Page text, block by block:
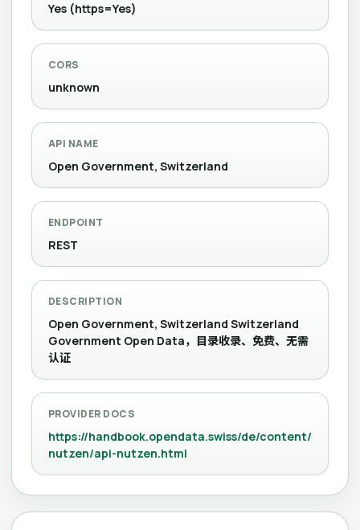
Yes (https=Yes)
CORS
unknown
API NAME
Open Government, Switzerland
ENDPOINT
REST
DESCRIPTION
Open Government, Switzerland Switzerland
Government Open Data，目录收录、免费、无需
认证
PROVIDER DOCS
https://handbook.opendata.swiss/de/content/
nutzen/api-nutzen.html